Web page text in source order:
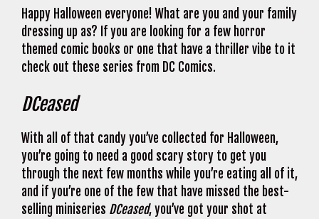
Happy Halloween everyone! What are you and your family
dressing up as? If you are looking for a few horror
themed comic books or one that have a thriller vibe to it
check out these series from DC Comics.
DCeased
With all of that candy you’ve collected for Halloween,
you’re going to need a good scary story to get you
through the next few months while you’re eating all of it,
and if you’re one of the few that have missed the best-
selling miniseries DCeased, you’ve got your shot at